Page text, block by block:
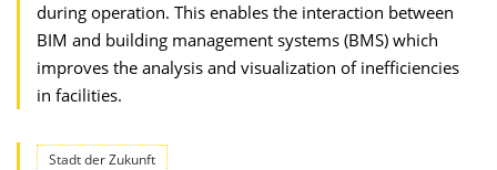
during operation. This enables the interaction between
BIM and building management systems (BMS) which
improves the analysis and visualization of inefficiencies
in facilities.
Stadt der Zukunft